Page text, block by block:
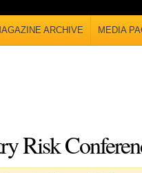
ARCHIVE MEDIA
Risk